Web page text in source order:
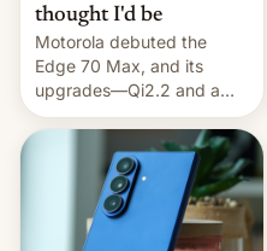
thought I'd be
Motorola debuted the
Edge 70 Max, and its
upgrades—Qi2.2 and a
huge battery—are turning
heads in the best way